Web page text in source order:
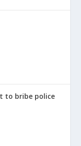
to bribe police